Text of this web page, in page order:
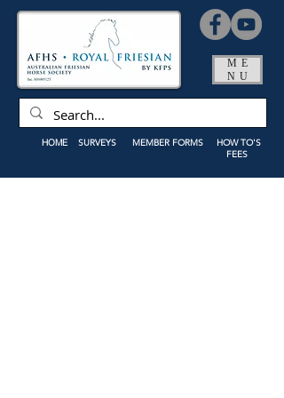
ME
NU
HOME SURVEYS MEMBER FORMS
HOW TO'S
FEES